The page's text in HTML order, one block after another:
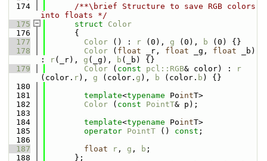
  174
      /**\brief Structure to save RGB colors
into floats */
  175
struct Color
  176
      {
  177
Color () : r (0), g (0), b (0) {}
  178
Color ( float _r, float _g, float _b)
:
r(_r), g (_g), b (_b) {}
  179
Color ( const pcl::RGB& color) :
r
(color. r), g (color. g ), b (color. b ) {}
  180
  181
template<typename PointT>
  182
Color ( const PointT& p);
  183
  184
template<typename PointT>
  185
operator PointT () const ;
  186
  187
float r , g , b ;
  188
      };